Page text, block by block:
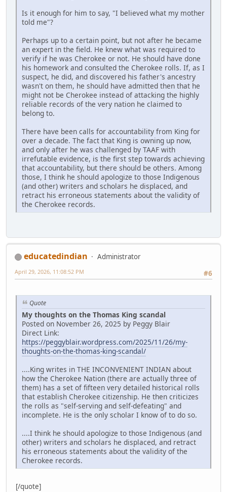
Is it enough for him to say, "I believed what my mother
told me"?
Perhaps up to a certain point, but not after he became
an expert in the field. He knew what was required to
verify if he was Cherokee or not. He should have done
his homework and consulted the Cherokee rolls. If, as I
suspect, he did, and discovered his father's ancestry
wasn't on them, he should have admitted then that he
might not be Cherokee instead of attacking the highly
reliable records of the very nation he claimed to
belong to.
There have been calls for accountability from King for
over a decade. The fact that King is owning up now,
and only after he was challenged by TAAF with
irrefutable evidence, is the first step towards achieving
that accountability, but there should be others. Among
those, I think he should apologize to those Indigenous
(and other) writers and scholars he displaced, and
retract his erroneous statements about the validity of
the Cherokee records.
educatedindian
Administrator
#6
April 29, 2026, 11:08:52 PM
Quote
My thoughts on the Thomas King scandal
Posted on November 26, 2025 by Peggy Blair
Direct Link:
https://peggyblair.wordpress.com/2025/11/26/my-
thoughts-on-the-thomas-king-scandal/
....King writes in THE INCONVENIENT INDIAN about
how the Cherokee Nation (there are actually three of
them) has a set of fifteen very detailed historical rolls
that establish Cherokee citizenship. He then criticizes
the rolls as "self-serving and self-defeating" and
incomplete. He is the only scholar I know of to do so.
....I think he should apologize to those Indigenous (and
other) writers and scholars he displaced, and retract
his erroneous statements about the validity of the
Cherokee records.
[/quote]